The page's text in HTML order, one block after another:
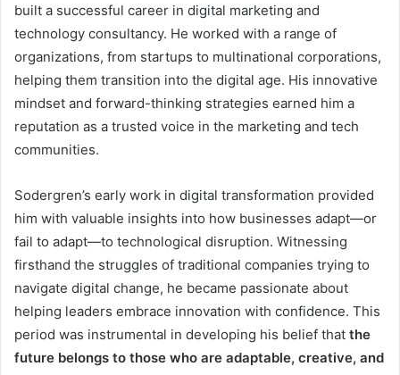
built a successful career in digital marketing and
technology consultancy. He worked with a range of
organizations, from startups to multinational corporations,
helping them transition into the digital age. His innovative
mindset and forward-thinking strategies earned him a
reputation as a trusted voice in the marketing and tech
communities.
Sodergren’s early work in digital transformation provided
him with valuable insights into how businesses adapt—or
fail to adapt—to technological disruption. Witnessing
firsthand the struggles of traditional companies trying to
navigate digital change, he became passionate about
helping leaders embrace innovation with confidence. This
period was instrumental in developing his belief that the
future belongs to those who are adaptable, creative, and